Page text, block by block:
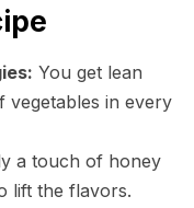
You get lean
in every
a touch of honey
lift the flavors.